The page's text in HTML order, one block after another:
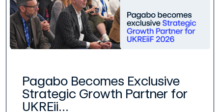
Pagabo Becomes Exclusive
Strategic Growth Partner for
UKREii...